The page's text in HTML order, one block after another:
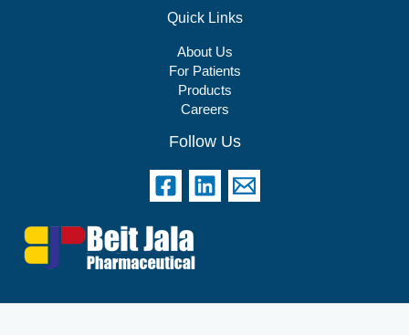
Quick Links
About Us
For Patients
Products
Careers
Follow Us